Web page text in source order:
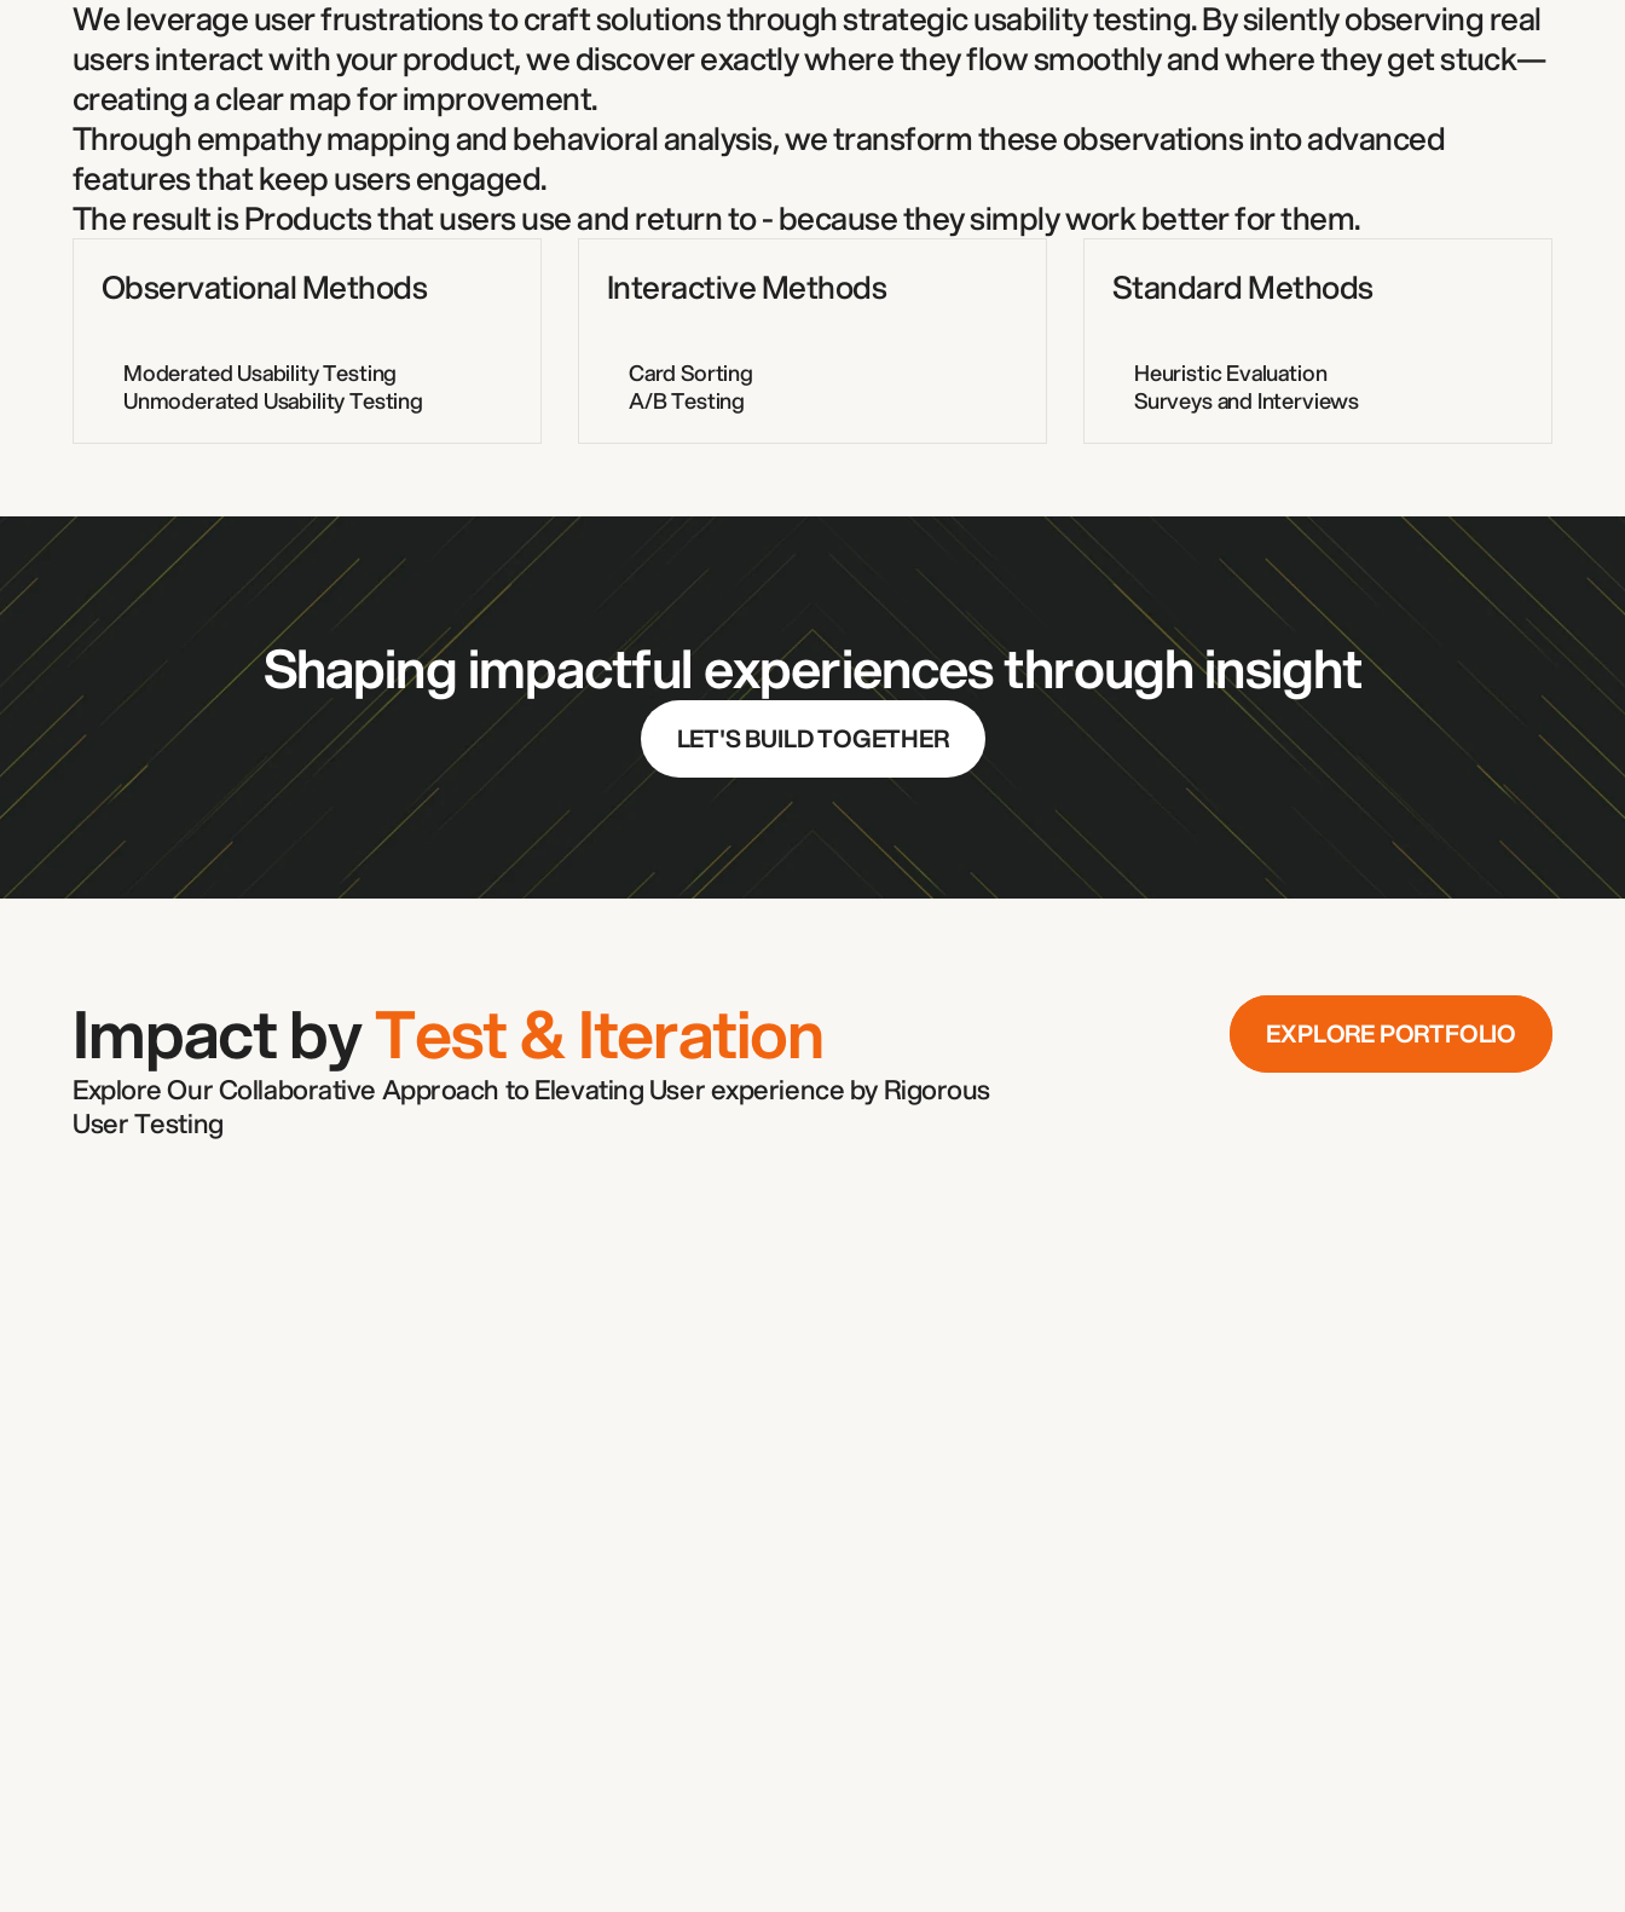
We leverage user frustrations to craft solutions through strategic usability testing. By silently observing real
users interact with your product, we discover exactly where they flow smoothly and where they get stuck—
creating a clear map for improvement.
Through empathy mapping and behavioral analysis, we transform these observations into advanced
features that keep users engaged.
The result is Products that users use and return to - because they simply work better for them.
Observational Methods
Moderated Usability Testing
Unmoderated Usability Testing
Interactive Methods
Card Sorting
A/B Testing
Standard Methods
Heuristic Evaluation
Surveys and Interviews
Shaping impactful experiences through insight
LET'S BUILD TOGETHER
Impact byTest & Iteration
Explore Our Collaborative Approach to Elevating User experience by Rigorous
User Testing
EXPLORE PORTFOLIO
DESIGN STUDIOPRODUCT ENGINEERING PORTFOLIO ABOUT US CAREERS
Your ideas, our expertise.
Let's create something remarkable together!
LET’S CONNECT
Privacy Policy•Terms and Conditions